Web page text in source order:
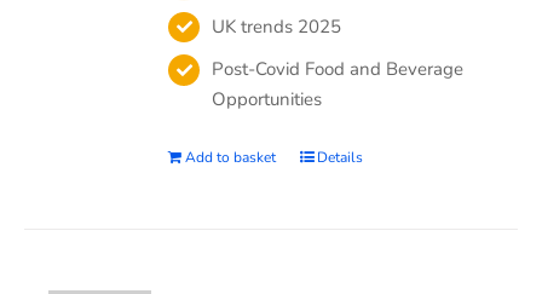
UK trends 2025
Post-Covid Food and Beverage
Opportunities
Add to basket Details